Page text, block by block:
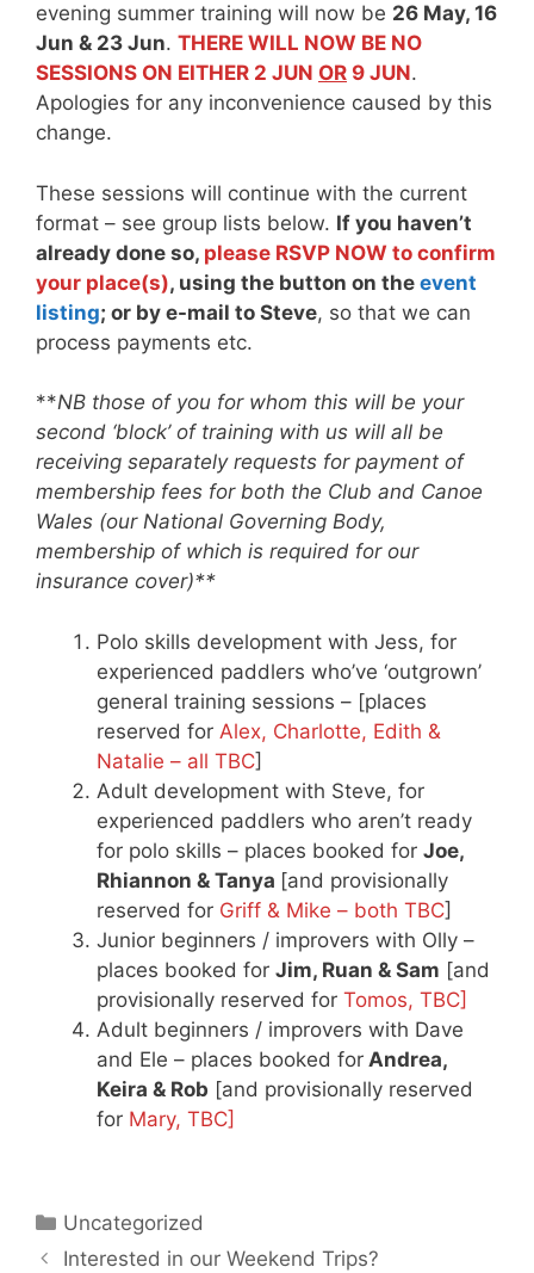
evening summer training will now be 26 May, 16
Jun & 23 Jun. THERE WILL NOW BE NO
SESSIONS ON EITHER 2 JUN OR 9 JUN.
Apologies for any inconvenience caused by this
change.
These sessions will continue with the current
format – see group lists below. If you haven’t
already done so, please RSVP NOW to confirm
your place(s), using the button on the event
listing; or by e-mail to Steve, so that we can
process payments etc.
**NB those of you for whom this will be your
second ‘block’ of training with us will all be
receiving separately requests for payment of
membership fees for both the Club and Canoe
Wales (our National Governing Body,
membership of which is required for our
insurance cover)**
Polo skills development with Jess, for
experienced paddlers who’ve ‘outgrown’
general training sessions – [places
reserved for Alex, Charlotte, Edith &
Natalie – all TBC]
Adult development with Steve, for
experienced paddlers who aren’t ready
for polo skills – places booked for Joe,
Rhiannon & Tanya [and provisionally
reserved for Griff & Mike – both TBC]
Junior beginners / improvers with Olly –
places booked for Jim, Ruan & Sam [and
provisionally reserved for Tomos, TBC]
Adult beginners / improvers with Dave
and Ele – places booked for Andrea,
Keira & Rob [and provisionally reserved
for Mary, TBC]
Categories
Uncategorized
Interested in our Weekend Trips?